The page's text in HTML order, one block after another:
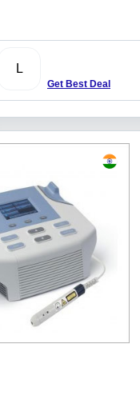
L
Get Best Deal